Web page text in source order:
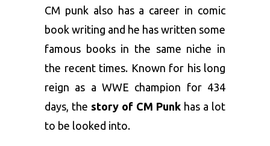
CM punk also has a career in comic
book writing and he has written some
famous books in the same niche in
the recent times. Known for his long
reign as a WWE champion for 434
days, the story of CM Punk has a lot
to be looked into.